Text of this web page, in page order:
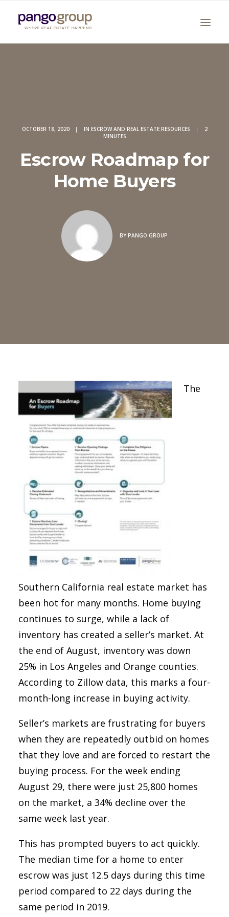
OCTOBER 18, 2020 | IN ESCROW AND REAL ESTATE RESOURCES |
2
MINUTES
Escrow Roadmap for
Home Buyers
BY PANGO GROUP
The
Southern California real estate market has
been hot for many months. Home buying
continues to surge, while a lack of
inventory has created a seller’s market. At
the end of August, inventory was down
25% in Los Angeles and Orange counties.
According to Zillow data, this marks a four-
month-long increase in buying activity.
Seller’s markets are frustrating for buyers
when they are repeatedly outbid on homes
that they love and are forced to restart the
buying process. For the week ending
August 29, there were just 25,800 homes
on the market, a 34% decline over the
same week last year.
This has prompted buyers to act quickly.
The median time for a home to enter
escrow was just 12.5 days during this time
period compared to 22 days during the
same period in 2019.